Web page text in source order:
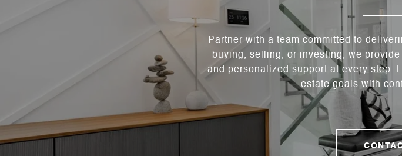
Partner with a team committed to
buying, selling, or investing, we
and personalized support at every step.
estate goals with